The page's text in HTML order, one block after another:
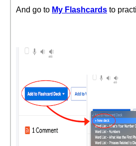
And go to My Flashcards to